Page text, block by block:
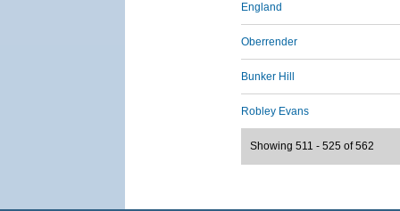
England
Oberrender
Bunker Hill
Robley Evans
Showing 511 - 525 of 562